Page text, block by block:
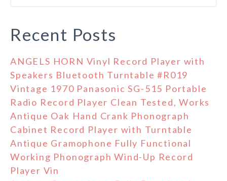
Recent Posts
ANGELS HORN Vinyl Record Player with
Speakers Bluetooth Turntable #R019
Vintage 1970 Panasonic SG-515 Portable
Radio Record Player Clean Tested, Works
Antique Oak Hand Crank Phonograph
Cabinet Record Player with Turntable
Antique Gramophone Fully Functional
Working Phonograph Wind-Up Record
Player Vin